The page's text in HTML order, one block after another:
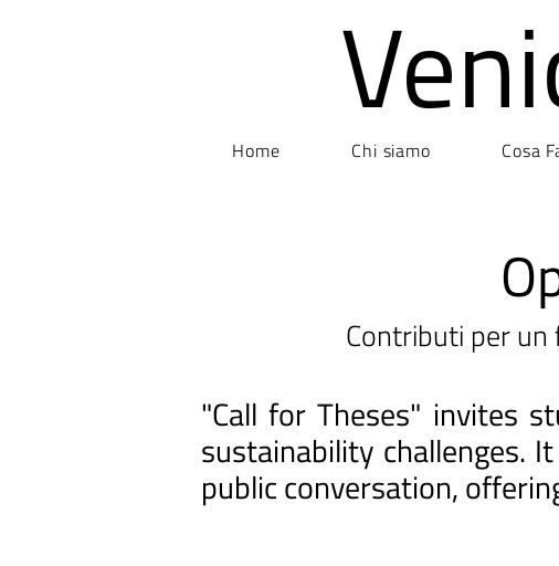
Ve
Home Chi siamo Cosa
Contributi per un
"Call for Theses" invites
sustainability challenges.
public conversation,